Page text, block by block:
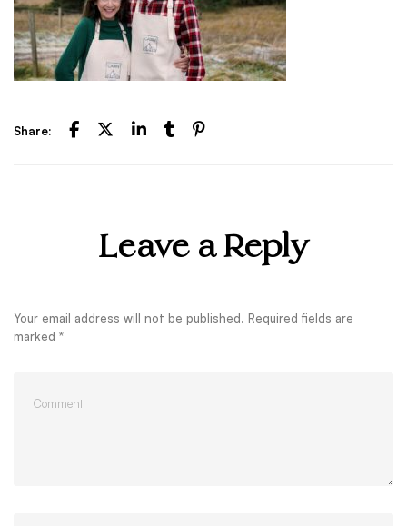
Share:
Leave a Reply
Your email address will not be published. Required fields are
marked *